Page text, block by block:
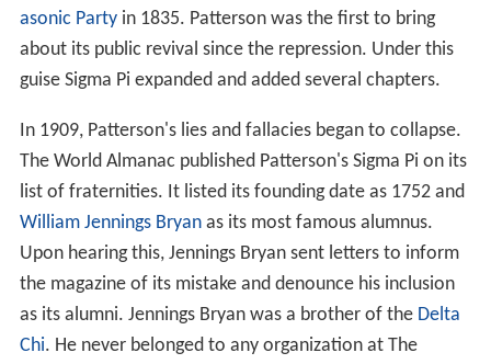
asonic Partyin 1835. Patterson was the first to bring
about its public revival since the repression. Under this
guise Sigma Pi expanded and added several chapters.
In 1909, Patterson's lies and fallacies began to collapse.
The World Almanac published Patterson's Sigma Pi on its
list of fraternities. It listed its founding date as 1752 and
William Jennings Bryanas its most famous alumnus.
Upon hearing this, Jennings Bryan sent letters to inform
the magazine of its mistake and denounce his inclusion
as its alumni. Jennings Bryan was a brother of the Delta
Chi. He never belonged to any organization at The